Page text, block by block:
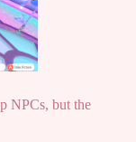
NPCs, but the